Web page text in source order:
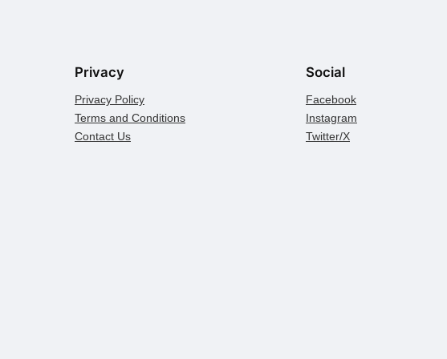
Privacy
Privacy Policy
Terms and Conditions
Contact Us
Social
Facebook
Instagram
Twitter/X